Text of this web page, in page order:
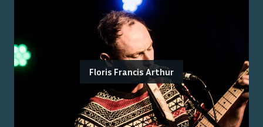
Floris Francis Arthur